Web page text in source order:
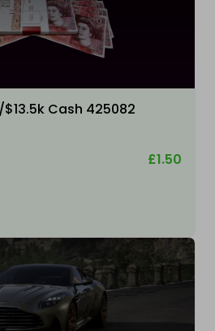
Cash 425082
£1.50